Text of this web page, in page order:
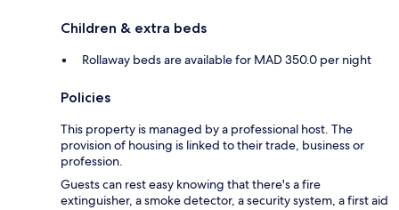
Children & extra beds
Rollaway beds are available for MAD 350.0 per night
Policies
This property is managed by a professional host. The
provision of housing is linked to their trade, business or
profession.
Guests can rest easy knowing that there's a fire
extinguisher, a smoke detector, a security system, a first aid